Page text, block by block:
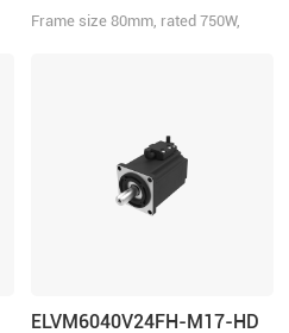
Frame size 80mm, rated 750W,
ELVM6040V24FH-M17-HD